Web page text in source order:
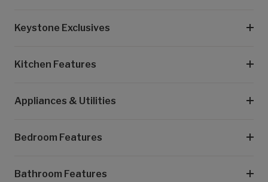
Keystone Exclusives
Kitchen Features
Appliances & Utilities
Bedroom Features
Bathroom Features